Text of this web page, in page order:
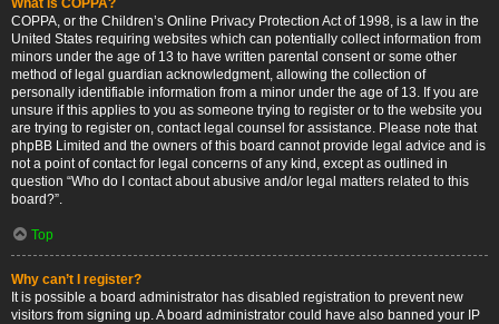
What is COPPA?
COPPA, or the Children’s Online Privacy Protection Act of 1998, is a law in the
United States requiring websites which can potentially collect information from
minors under the age of 13 to have written parental consent or some other
method of legal guardian acknowledgment, allowing the collection of
personally identifiable information from a minor under the age of 13. If you are
unsure if this applies to you as someone trying to register or to the website you
are trying to register on, contact legal counsel for assistance. Please note that
phpBB Limited and the owners of this board cannot provide legal advice and is
not a point of contact for legal concerns of any kind, except as outlined in
question “Who do I contact about abusive and/or legal matters related to this
board?”.
Top
Why can’t I register?
It is possible a board administrator has disabled registration to prevent new
visitors from signing up. A board administrator could have also banned your IP